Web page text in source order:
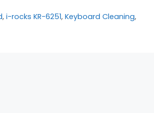
,i-rocks KR-6251,Keyboard Cleaning,